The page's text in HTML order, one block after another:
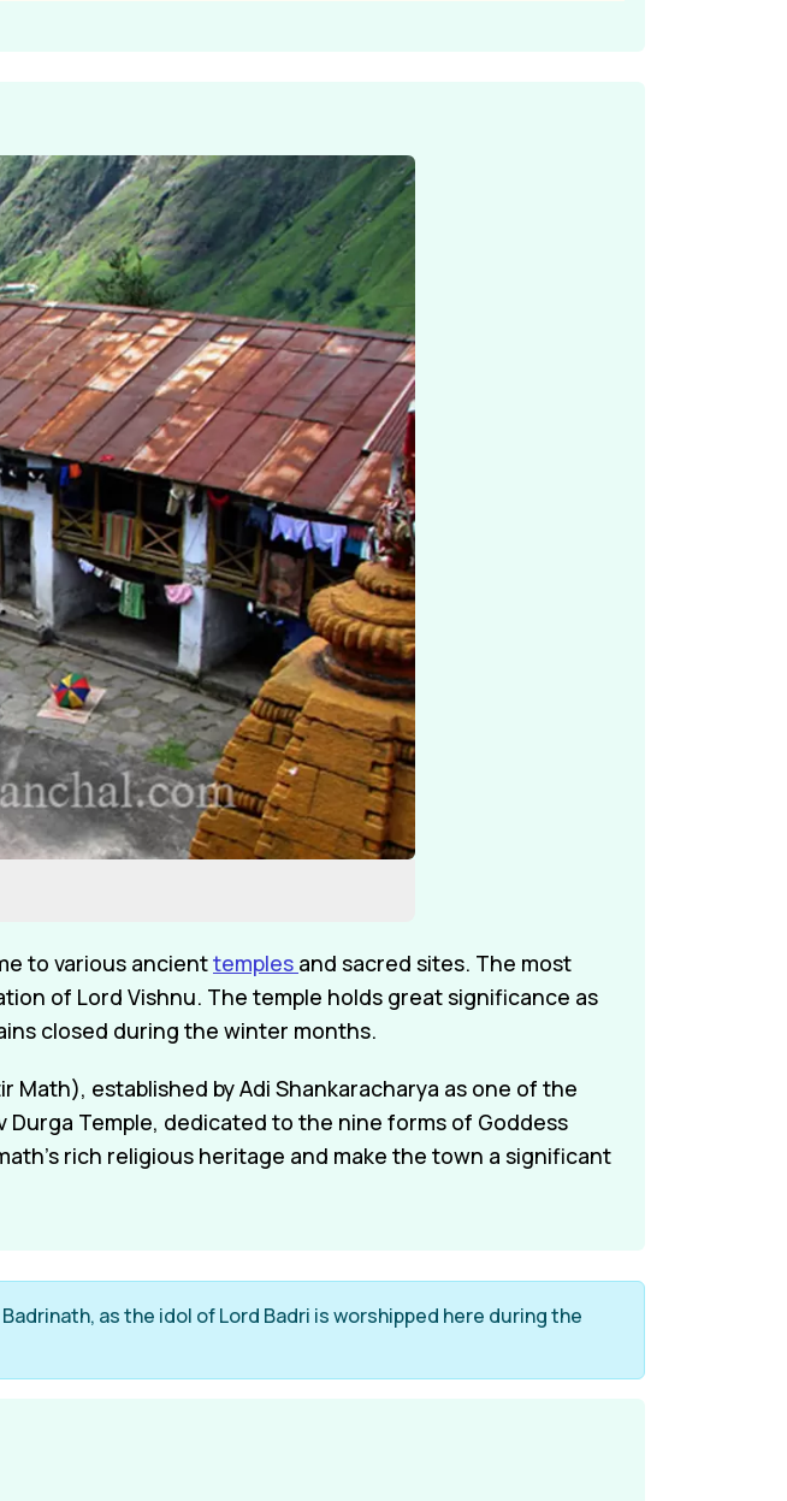
to various ancienttemples and sacred sites. The most
of Lord Vishnu. The temple holds great significance as
closed during the winter months.
established by Adi Shankaracharya as one of the
Temple, dedicated to the nine forms of Goddess
rich religious heritage and make the town a significant
as the idol of Lord Badri is worshipped here during the